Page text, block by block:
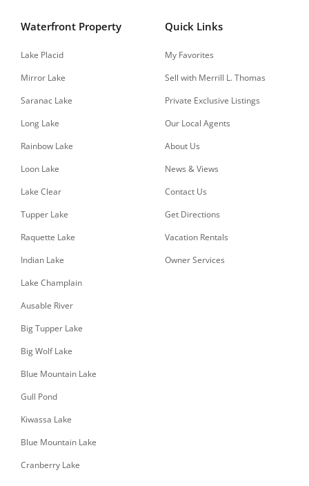
Waterfront Property
Lake Placid
Mirror Lake
Saranac Lake
Long Lake
Rainbow Lake
Loon Lake
Lake Clear
Tupper Lake
Raquette Lake
Indian Lake
Lake Champlain
Ausable River
Big Tupper Lake
Big Wolf Lake
Blue Mountain Lake
Gull Pond
Kiwassa Lake
Blue Mountain Lake
Cranberry Lake
Quick Links
My Favorites
Sell with Merrill L. Thomas
Private Exclusive Listings
Our Local Agents
About Us
News & Views
Contact Us
Get Directions
Vacation Rentals
Owner Services